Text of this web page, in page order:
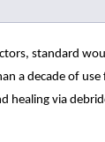
standard
a decade of
healing via